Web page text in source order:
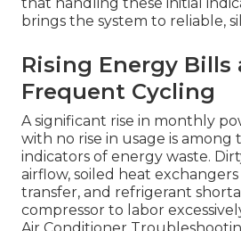
brings the system to reliable,
Rising Energy Bills
Frequent Cycling
A significant rise in monthly
with no rise in usage is among
indicators of energy waste.
airflow, soiled heat
transfer, and refrigerant
compressor to labor